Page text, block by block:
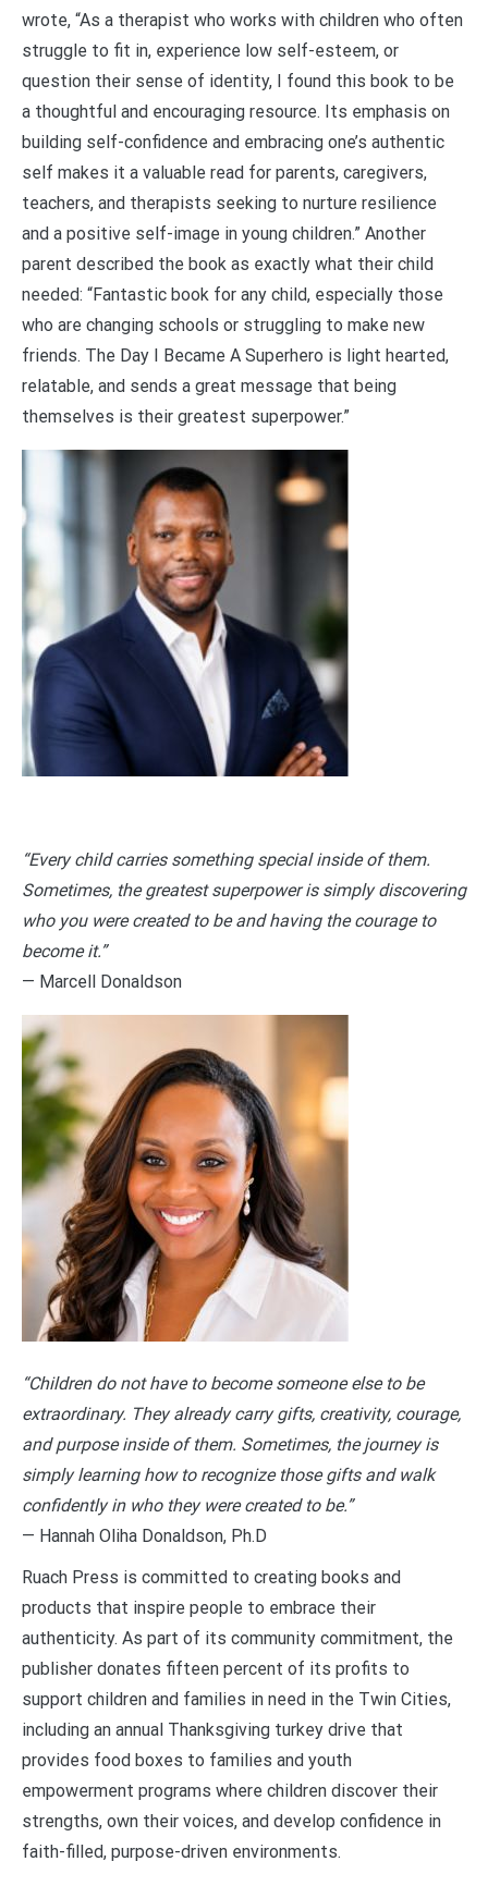
wrote, “As a therapist who works with children who often
struggle to fit in, experience low self-esteem, or
question their sense of identity, I found this book to be
a thoughtful and encouraging resource. Its emphasis on
building self-confidence and embracing one’s authentic
self makes it a valuable read for parents, caregivers,
teachers, and therapists seeking to nurture resilience
and a positive self-image in young children.” Another
parent described the book as exactly what their child
needed: “Fantastic book for any child, especially those
who are changing schools or struggling to make new
friends. The Day I Became A Superhero is light hearted,
relatable, and sends a great message that being
themselves is their greatest superpower.”
“Every child carries something special inside of them.
Sometimes, the greatest superpower is simply discovering
who you were created to be and having the courage to
become it.”
— Marcell Donaldson
“Children do not have to become someone else to be
extraordinary. They already carry gifts, creativity, courage,
and purpose inside of them. Sometimes, the journey is
simply learning how to recognize those gifts and walk
confidently in who they were created to be.”
— Hannah Oliha Donaldson, Ph.D
Ruach Press is committed to creating books and
products that inspire people to embrace their
authenticity. As part of its community commitment, the
publisher donates fifteen percent of its profits to
support children and families in need in the Twin Cities,
including an annual Thanksgiving turkey drive that
provides food boxes to families and youth
empowerment programs where children discover their
strengths, own their voices, and develop confidence in
faith-filled, purpose-driven environments.